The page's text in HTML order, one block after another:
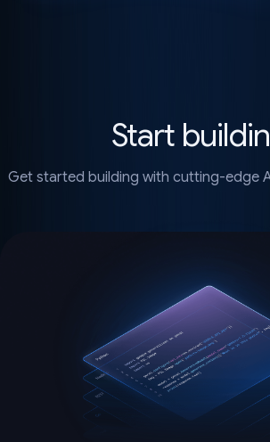
Start
Get started building with cutting-edge